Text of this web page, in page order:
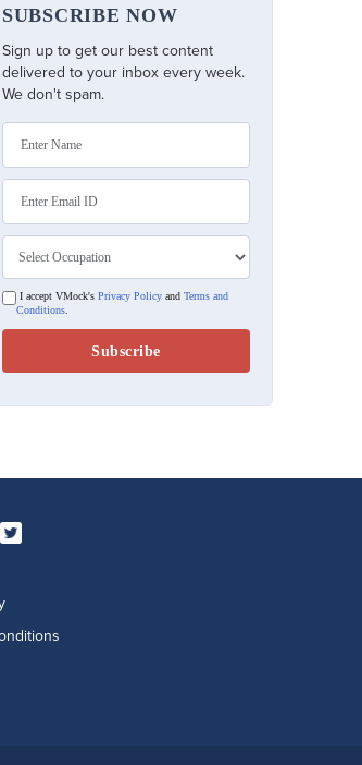
SUBSCRIBE NOW
Sign up to get our best content
delivered to your inbox every week.
We don't spam.
I accept VMock's Privacy Policy and Terms and
Conditions.